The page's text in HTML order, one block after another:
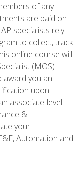
of any
are paid on
specialists rely
to collect, track
online course will
(MOS)
award you an
upon
associate-level
&
your
Automation and